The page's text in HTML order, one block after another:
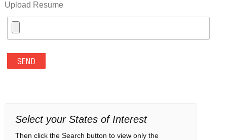
Upload Resume
Select your States of Interest
Then click the Search button to view only the